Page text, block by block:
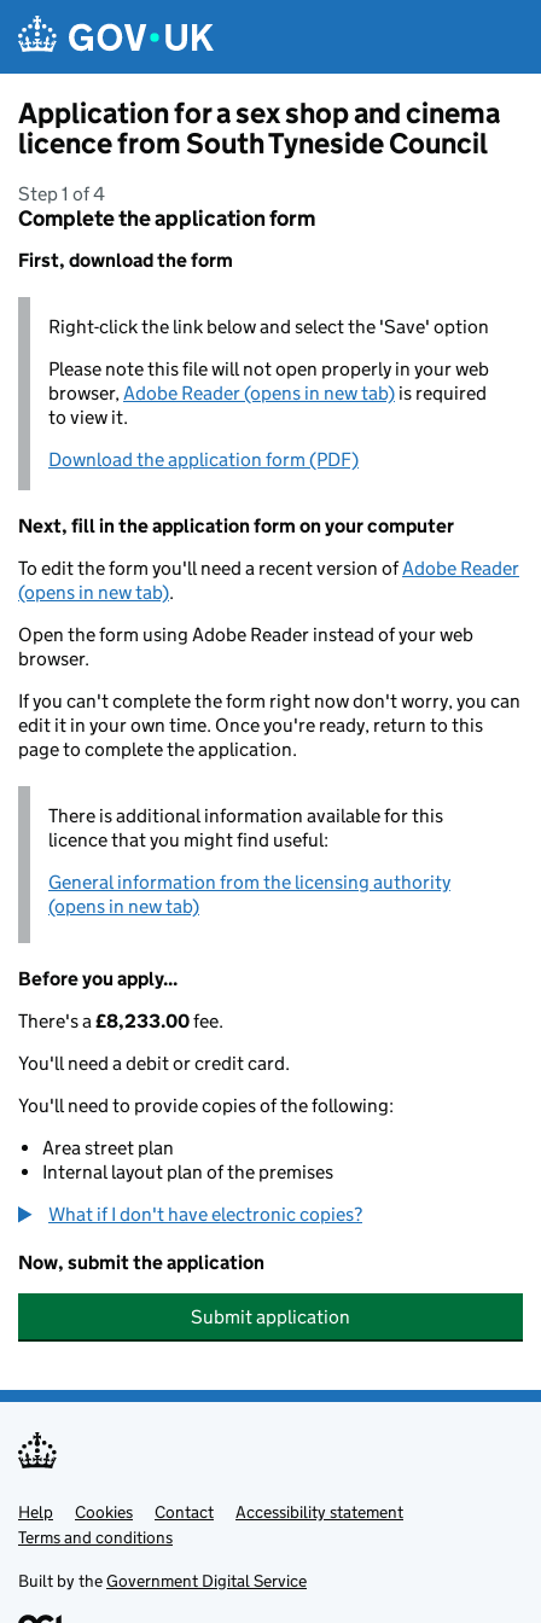
Application for a sex shop and cinema
licence from South Tyneside Council
Step 1 of 4
Complete the application form
First, download the form
Right-click the link below and select the 'Save' option
Please note this file will not open properly in your web
browser,Adobe Reader (opens in new tab) is required
to view it.
Download the application form (PDF)
Next, fill in the application form on your computer
To edit the form you'll need a recent version ofAdobe Reader
(opens in new tab).
Open the form using Adobe Reader instead of your web
browser.
If you can't complete the form right now don't worry, you can
edit it in your own time. Once you're ready, return to this
page to complete the application.
There is additional information available for this
licence that you might find useful:
General information from the licensing authority
(opens in new tab)
Before you apply...
There's a£8,233.00fee.
You'll need a debit or credit card.
You'll need to provide copies of the following:
Area street plan
Internal layout plan of the premises
What if I don't have electronic copies?
Now, submit the application
Submit application
Support links
Help Cookies Contact
Accessibility statement
Terms and conditions
Built by theGovernment Digital Service